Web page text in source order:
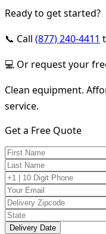
Ready to get started?
📞 Call (877) 240-4411
💻 Or request your
Clean equipment.
service.
Get a Free Quote
Delivery Date